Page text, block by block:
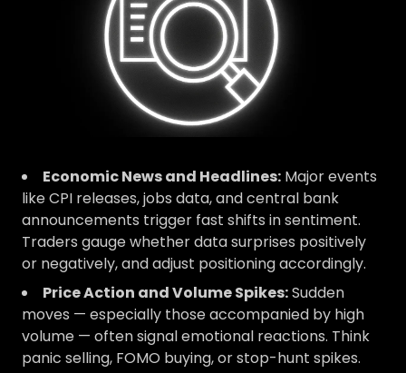
Economic News and Headlines: Major events
like CPI releases, jobs data, and central bank
announcements trigger fast shifts in sentiment.
Traders gauge whether data surprises positively
or negatively, and adjust positioning accordingly.
Price Action and Volume Spikes:Sudden
moves — especially those accompanied by high
volume — often signal emotional reactions. Think
panic selling, FOMO buying, or stop-hunt spikes.